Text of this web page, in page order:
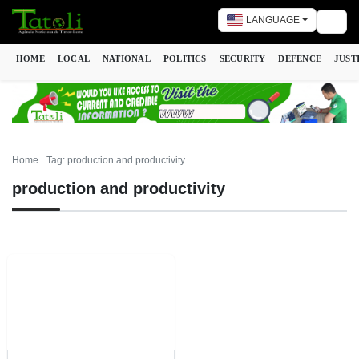
LANGUAGE
HOME LOCAL NATIONAL POLITICS SECURITY DEFENCE
Home Tag: production and productivity
production and productivity